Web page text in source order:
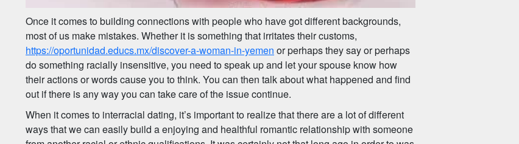
Once it comes to building connections with people who have got different backgrounds,
most of us make mistakes. Whether it is something that irritates their customs,
https://oportunidad.educs.mx/discover-a-woman-in-yemen or perhaps they say or perhaps
do something racially insensitive, you need to speak up and let your spouse know how
their actions or words cause you to think. You can then talk about what happened and find
out if there is any way you can take care of the issue continue.
When it comes to interracial dating, it’s important to realize that there are a lot of different
ways that we can easily build a enjoying and healthful romantic relationship with someone